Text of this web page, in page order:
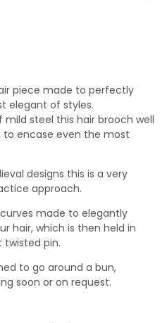
piece made to perfectly
elegant of styles.
steel this hair brooch well
encase even the most
designs this is a very
approach.
made to elegantly
hair, which is then held in
twisted pin.
to go around a bun,
soon or on request.